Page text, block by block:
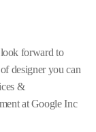
forward to
designer you can
&
at Google Inc